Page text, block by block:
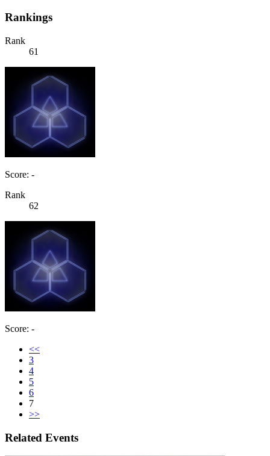
Rankings
Rank
61
Score: -
Rank
62
Score: -
<<
3
4
5
6
7
>>
Related Events